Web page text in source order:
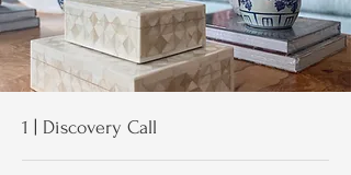
1 | Discovery Call